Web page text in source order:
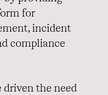
for
incident
compliance
driven the need